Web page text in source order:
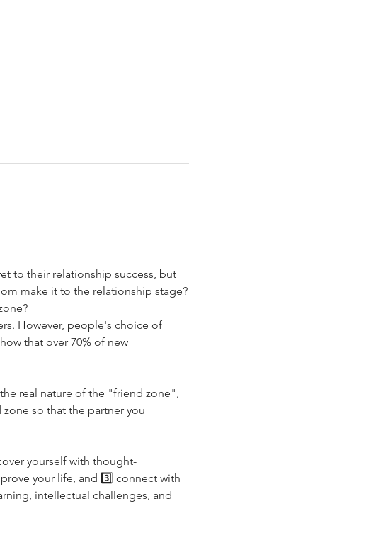
to their relationship success, but
make it to the relationship stage?
However, people's choice of
that over 70% of new
real nature of the "friend zone",
so that the partner you
yourself with thought-
your life, and 3️⃣ connect with
intellectual challenges, and